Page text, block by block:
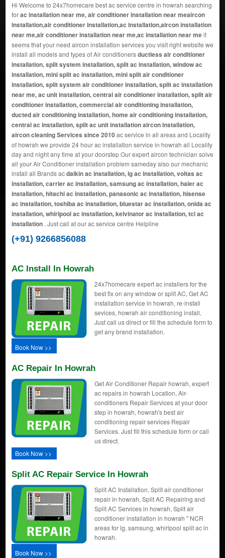
Hi Welcome to 24x7homecare best ac service centre in howrah searching
forac installation near me, air conditioner installation near meaircon
installation,air conditioner installation,ac installation,aircon installation
near me,air conditioner installation near me,ac installation near meit
seems that your need aircon installation services you visit right website we
install all models and types of Air conditionersductless air conditioner
installation, split system installation, split ac installation, window ac
installation, mini split ac installation, mini split air conditioner
installation, split system air conditioner installation, split ac installation
near me, ac unit installation, central air conditioner installation, split air
conditioner installation, commercial air conditioning installation,
ducted air conditioning installation, home air conditioning installation,
central ac installation, split ac unit installation aircon installation,
aircon cleaning Services since 2010ac service in all areas and Locality
of howrah we provide 24 hour ac installation service in howrah all Locality
day and night any time at your doorstep Our expert aircon technician solve
all your Air Conditioner installation problem sameday also our mechanic
install all Brands acdaikin ac installation, lg ac installation, voltas ac
installation, carrier ac installation, samsung ac installation, haier ac
installation, hitachi ac installation, panasonic ac installation, hisense
ac installation, toshiba ac installation, bluestar ac installation, onida ac
installation, whirlpool ac installation, kelvinator ac installation, tcl ac
installation. Just call at our ac service centre Helpline
(+91) 9266856088
AC Install In Howrah
24x7homecare expert ac installers for the
best fix on any window or split AC, Get AC
installation service in howrah, re-install
sevices, howrah air conditioning install,
Just call us direct or fill the schedule form to
get any brand installation.
Book Now >>
AC Repair In Howrah
Get Air Conditioner Repair howrah, expert
ac repairs in howrah Location, Air-
conditioners Repair Services at your door
step in howrah, howrah's best air
conditioning repair services Repair
Services. Just fill this schedule form or call
us direct.
Book Now >>
Split AC Repair Service In Howrah
Split AC Installation, Split air conditioner
repair in howrah, Split AC Repairing and
Split AC Services in howrah, Split air
conditioner installation in howrah " NCR
areas for lg, samsung, whirlpool split ac in
howrah.
Book Now >>